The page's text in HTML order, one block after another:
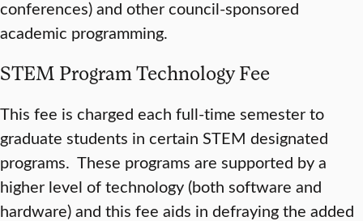
conferences) and other council-sponsored
academic programming.
STEM Program Technology Fee
This fee is charged each full-time semester to
graduate students in certain STEM designated
programs. These programs are supported by a
higher level of technology (both software and
hardware) and this fee aids in defraying the added